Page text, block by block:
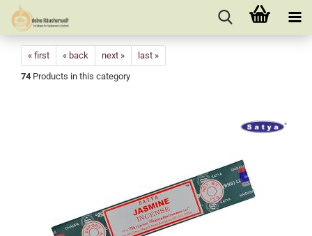
« first « back next »
last »
74 Products in this category